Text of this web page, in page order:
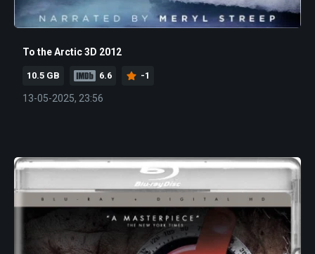
To the Arctic 3D 2012
10.5 GB 6.6 -1
13-05-2025, 23:56